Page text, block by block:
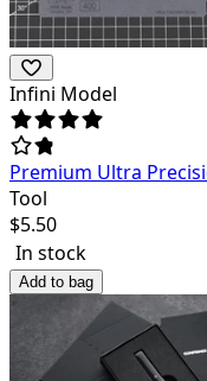
Infini Model
Premium Ultra
Tool
$5.50
In stock
Add to bag